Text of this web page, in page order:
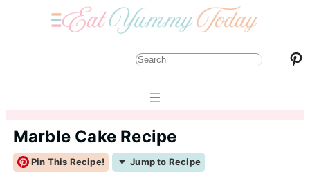
S
r
c
h
Pinterest
Marble Cake Recipe
Pin This Recipe! Jump to Recipe